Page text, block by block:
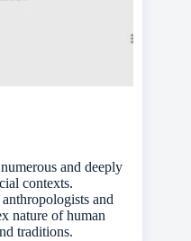
and deeply
contexts.
and
nature of human
traditions.